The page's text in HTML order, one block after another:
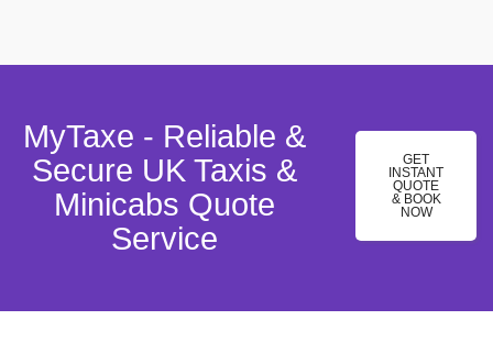
MyTaxe - Reliable &
Secure UK Taxis &
Minicabs Quote
Service
GET
INSTANT
QUOTE
& BOOK
NOW